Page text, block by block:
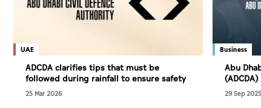
Culture
UAE
ADCDA clarifies tips that must be
followed during rainfall to ensure safety
25 Mar 2026
Business
Abu
of
29 Sep 2025